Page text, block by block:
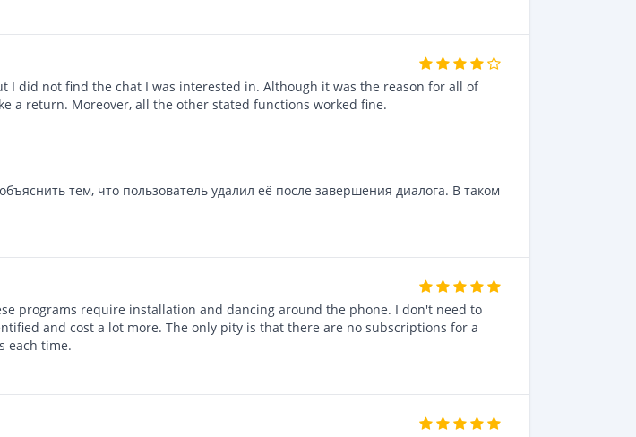
I did not find the chat I was interested in. Although it was the reason for all of
a return. Moreover, all the other stated functions worked fine.
тем, что пользователь удалил её после завершения диалога. В таком
programs require installation and dancing around the phone. I don't need to
and cost a lot more. The only pity is that there are no subscriptions for a
each time.